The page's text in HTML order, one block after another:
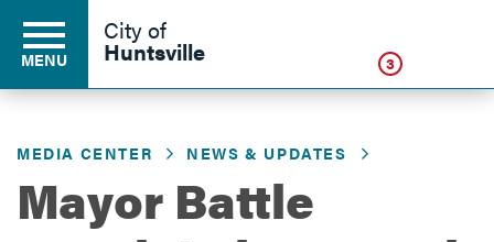
MENU
City of
Huntsville 3
MEDIA CENTER NEWS & UPDATES
Mayor Battle